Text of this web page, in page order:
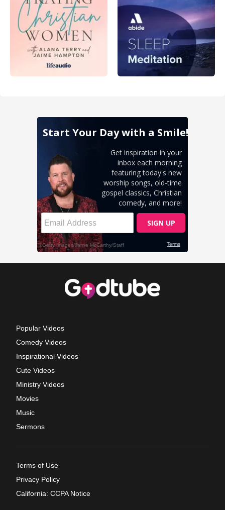
Popular Videos
Comedy Videos
Inspirational Videos
Cute Videos
Ministry Videos
Movies
Music
Sermons
Terms of Use
Privacy Policy
California: CCPA Notice